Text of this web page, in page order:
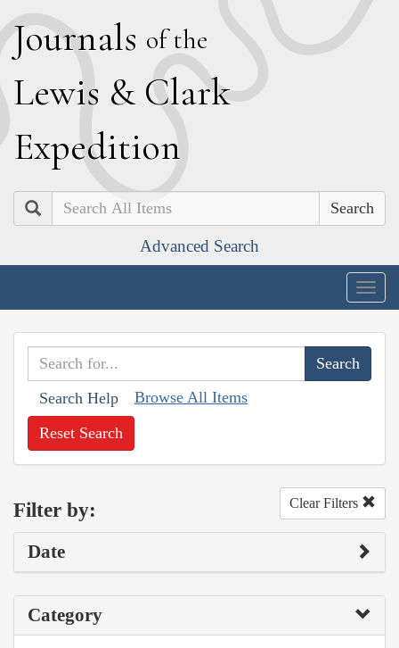
Journals of the
Lewis & Clark
Expedition
Search
Advanced Search
Search Help Browse All Items
Reset Search
Filter by: Clear Filters
Date
Category